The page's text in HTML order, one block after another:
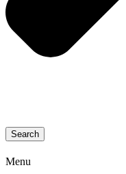
Search
Menu